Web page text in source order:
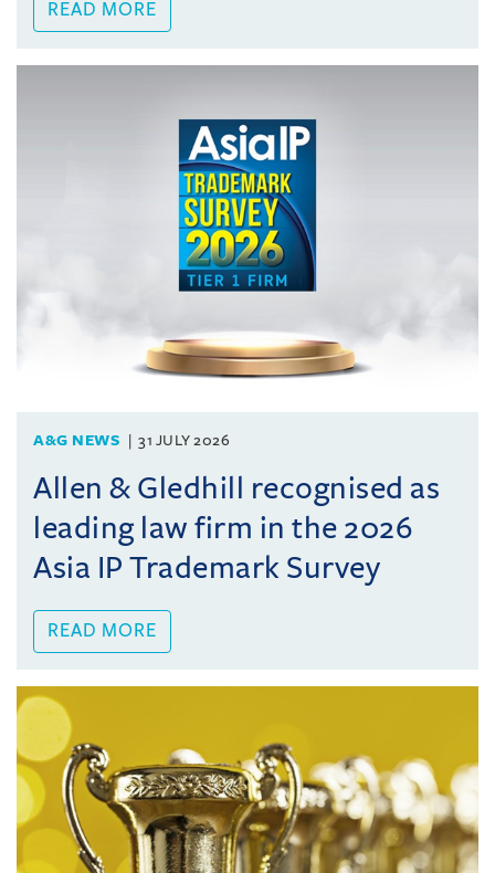
READ MORE
A&G NEWS 31 JULY 2026
Allen & Gledhill recognised as
leading law firm in the 2026
Asia IP Trademark Survey
READ MORE